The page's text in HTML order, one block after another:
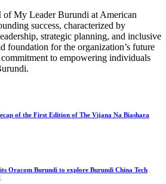
of My Leader Burundi at American
success, characterized by
strategic planning, and inclusive
foundation for the organization’s future
to empowering individuals
of the First Edition of The Vijana Na Biashara
Oracom Burundi to explore Burundi China Tech